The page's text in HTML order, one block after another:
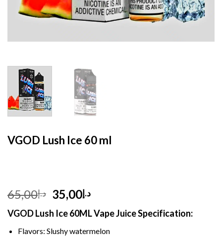
VGOD Lush Ice 60 ml
د.إ65,00
Original
price
was:
د.إ65,00.
د.إ35,00 Current
is:
VGOD Lush Ice 60ML Vape Juice Specification:
Flavors: Slushy watermelon